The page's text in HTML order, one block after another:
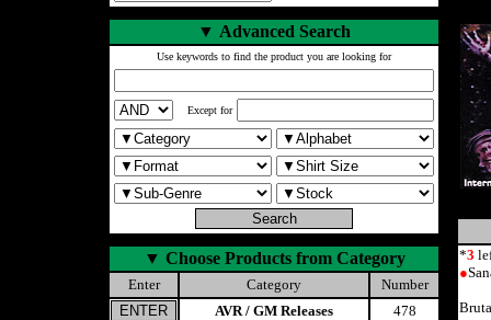
▼ Advanced Search
Use keywords to find the product you are looking for
Except for
▼ Choose Products from Category
Enter Category
Number
AVR / GM Releases
478
*3
●